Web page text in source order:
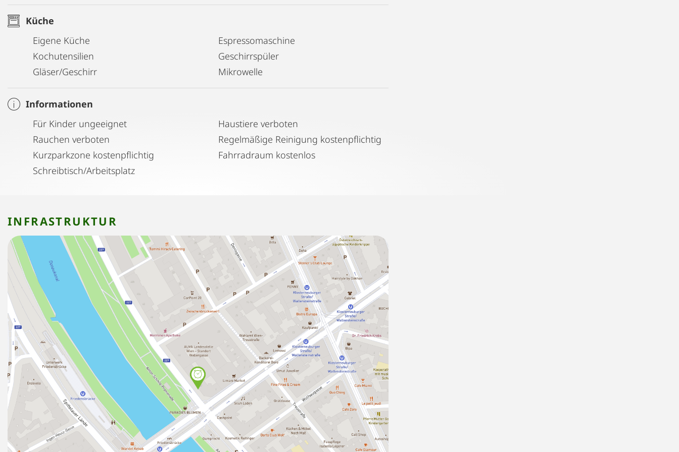
available), water kettle, toaster, microwave, dishwasher etc etc.
★ the IMMACULATE BATHROOM - featuring a generous walk-in shower and high quality
essentials.
★ the ENTERTAINMENT - enjoy a 43" flat screen LG Smart TV with free access to Netflix or
connect your device to the artsy Tivoli audio to listen to your favourate playlist.
Take an easy walk to organic and other supermarkets, with a bakery and ATM also around
the corner. The subway only 2min away takes you directly to the city centre (Opera, St
Stephens) and major sights within a few minutes. The Donaukanal setting in front of the
building is regularly used by locals for jogging and cycling. For those who enjoy walking -
You'll love...
★ the LOCATION – at the river front (perfect for going for a run or having a nice walk) in a
newly renovated building (2018) just 1min away from the subway ("U4" station
"Friedensbrücke") that will take you directly to, amongst others:
- the Opera (in 9min) from where you can walk the Kärntner Straße directly to the St
Stephens Cathedral ("Stephansplatz") in less than 10min,
- Schönbrunn (in 18min),
- Naschmarkt (in 11min) and
- to all other subway lines (U1, U2, U3) as well as
- to the CAT Airport Train (in 6min)) that will take you directly to the Vienna airport in 16min
(non-stop).
★ the SPACE – brand new (2018), professionally managed & cleaned, bright & quiet (the
apartment is facing the courtyard) .
★ the DESIGN – remarkably stylish for those who enjoy the extraordinary: carefully selected
Küche
Eigene Küche
Kochutensilien
Gläser/Geschirr
Espressomaschine
Geschirrspüler
Mikrowelle
Informationen
Für Kinder ungeeignet
Rauchen verboten
Kurzparkzone kostenpflichtig
Schreibtisch/Arbeitsplatz
Haustiere verboten
Regelmäßige Reinigung kostenpflichtig
Fahrradraum kostenlos
INFRASTRUKTUR